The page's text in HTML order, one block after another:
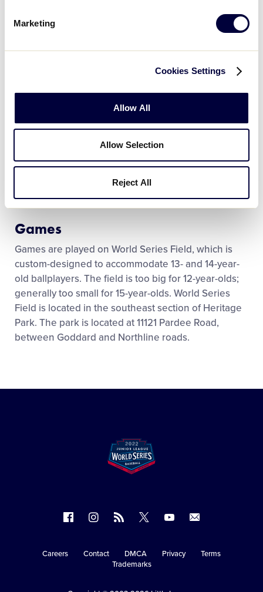
Marketing
Cookies Settings
Allow All
Allow Selection
Reject All
staged in Taylor ever since. Bzura, a retired banker
Series director.
Teams qualify for the Junior League World Series by
winning a state, regional or national tournament.
21 days prior to Labor Day. The world champion is
determined on the final day of the exciting week of
baseball. The championship game is broadcast live
by the ESPN family.
Games
Games are played on World Series Field, which is
custom-designed to accommodate 13- and 14-year-
old ballplayers. The field is too big for 12-year-olds;
generally too small for 15-year-olds. World Series
Field is located in the southeast section of Heritage
Park. The park is located at 11121 Pardee Road,
between Goddard and Northline roads.
on
on
Instagram
RSS
on
X
on
Secondary
Careers Contact DMCA Privacy
Terms
Trademarks